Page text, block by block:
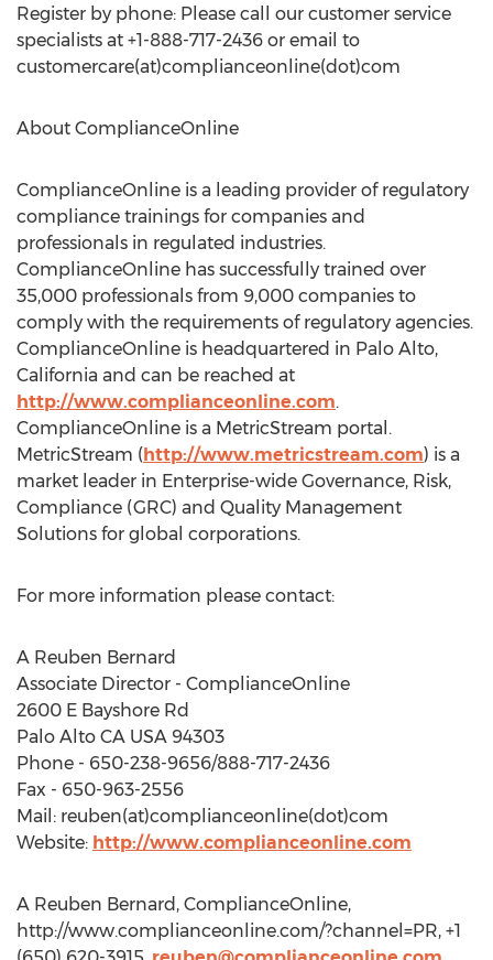
Register by phone: Please call our customer service
specialists at +1-888-717-2436 or email to
customercare(at)complianceonline(dot)com
About ComplianceOnline
ComplianceOnline is a leading provider of regulatory
compliance trainings for companies and
professionals in regulated industries.
ComplianceOnline has successfully trained over
35,000 professionals from 9,000 companies to
comply with the requirements of regulatory agencies.
ComplianceOnline is headquartered in Palo Alto,
California and can be reached at
http://www.complianceonline.com.
ComplianceOnline is a MetricStream portal.
MetricStream (http://www.metricstream.com) is a
market leader in Enterprise-wide Governance, Risk,
Compliance (GRC) and Quality Management
Solutions for global corporations.
For more information please contact:
A Reuben Bernard
Associate Director - ComplianceOnline
2600 E Bayshore Rd
Palo Alto CA USA 94303
Phone - 650-238-9656/888-717-2436
Fax - 650-963-2556
Mail: reuben(at)complianceonline(dot)com
Website: http://www.complianceonline.com
A Reuben Bernard, ComplianceOnline,
http://www.complianceonline.com/?channel=PR, +1